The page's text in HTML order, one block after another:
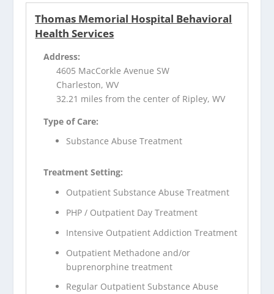
Thomas Memorial Hospital Behavioral
Health Services
Address:
4605 MacCorkle Avenue SW
Charleston, WV
32.21 miles from the center of Ripley, WV
Type of Care:
Substance Abuse Treatment
Treatment Setting:
Outpatient Substance Abuse Treatment
PHP / Outpatient Day Treatment
Intensive Outpatient Addiction Treatment
Outpatient Methadone and/or
buprenorphine treatment
Regular Outpatient Substance Abuse